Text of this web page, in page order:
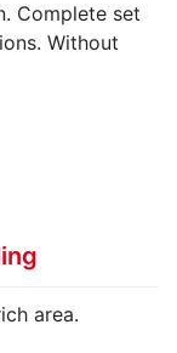
Complete set
Without
area.